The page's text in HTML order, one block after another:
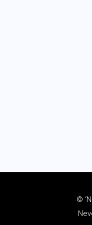
©